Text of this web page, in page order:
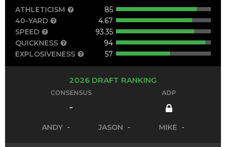
ATHLETICISM
85
40-YARD
4.67
SPEED
93.35
QUICKNESS
94
EXPLOSIVENESS
57
2026 DRAFT RANKING
CONSENSUS
-
ADP
ANDY - JASON - MIKE -